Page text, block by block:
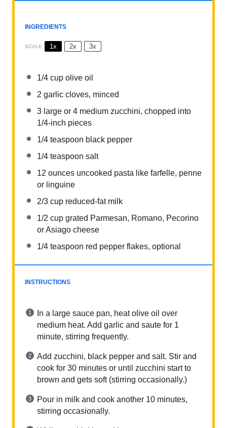
INGREDIENTS
SCALE 1x 2x 3x
1/4 cup olive oil
2 garlic cloves, minced
3 large or 4 medium zucchini, chopped into
1/4-inch pieces
1/4 teaspoon black pepper
1/4 teaspoon salt
12 ounces uncooked pasta like farfelle, penne
or linguine
2/3 cup reduced-fat milk
1/2 cup grated Parmesan, Romano, Pecorino
or Asiago cheese
1/4 teaspoon red pepper flakes, optional
INSTRUCTIONS
In a large sauce pan, heat olive oil over
medium heat. Add garlic and saute for 1
minute, stirring frequently.
Add zucchini, black pepper and salt. Stir and
cook for 30 minutes or until zucchini start to
brown and gets soft (stirring occasionally.)
Pour in milk and cook another 10 minutes,
stirring occasionally.